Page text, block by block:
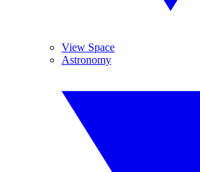
View Space
Astronomy